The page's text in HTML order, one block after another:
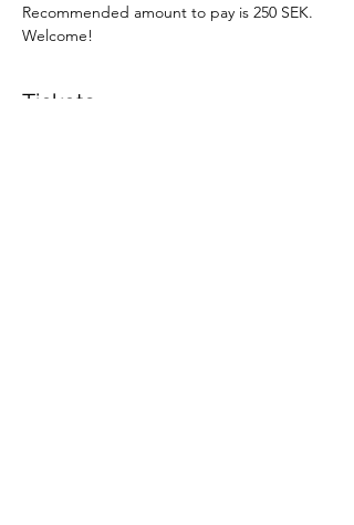
Recommended amount to pay is 250 SEK.
Welcome!
Tickets